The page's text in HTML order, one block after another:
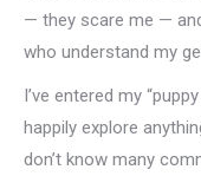
— they scare me —
who understand my
I’ve entered my
happily explore
don’t know many